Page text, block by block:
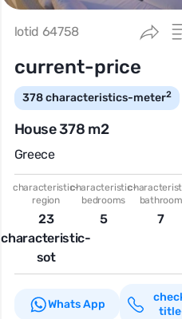
lotid 64758
current-price
378characteristics-meter2
House 378 m2
Greece
characteristic-
region
23
characteristic-
sot
characteristic-
bedrooms
5
bathroom
7
Whats App